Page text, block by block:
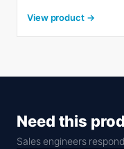
View product →
Need this
Sales engineers